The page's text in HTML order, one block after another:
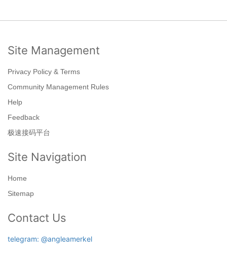
Site Management
Privacy Policy & Terms
Community Management Rules
Help
Feedback
极速接码平台
Site Navigation
Home
Sitemap
Contact Us
telegram: @angleamerkel